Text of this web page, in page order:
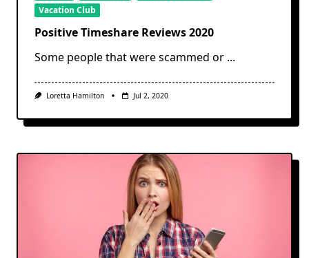
Vacation Club
Positive Timeshare Reviews 2020
Some people that were scammed or ...
Loretta Hamilton Jul 2, 2020